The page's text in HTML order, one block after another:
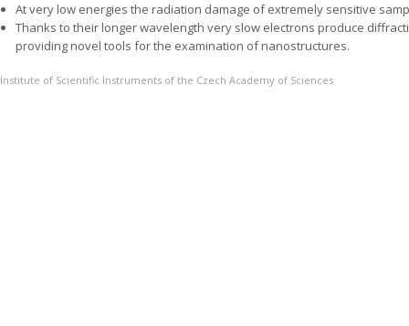
At very low energies the radiation damage of extremely sensitive
Thanks to their longer wavelength very slow electrons produce
providing novel tools for the examination of nanostructures.
Institute of Scientific Instruments of the Czech Academy of Sciences